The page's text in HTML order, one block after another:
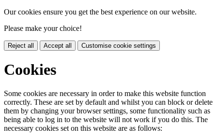
Our cookies ensure you get the best experience on our website.
Please make your choice!
Reject all Accept all Customise cookie settings
Cookies
Some cookies are necessary in order to make this website function
correctly. These are set by default and whilst you can block or delete
them by changing your browser settings, some functionality such as
being able to log in to the website will not work if you do this. The
necessary cookies set on this website are as follows: